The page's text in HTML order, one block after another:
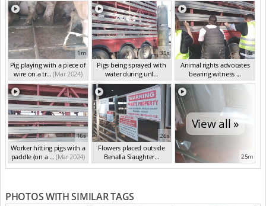
1m
Pig playing with a piece of
wire on a tr... (Mar 2024)
35s
Pigs being sprayed with
water during unl...
(Mar 2024)
4s
Animal rights advocates
bearing witness ...
(Mar 2024)
16s
Worker hitting pigs with a
paddle (on a ... (Mar 2024)
26s
Flowers placed outside
Benalla Slaughter...
(Mar 2024)
View all »
25m
PHOTOS WITH SIMILAR TAGS